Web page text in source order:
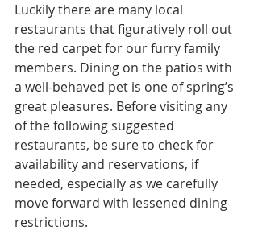
Luckily there are many local
restaurants that figuratively roll out
the red carpet for our furry family
members. Dining on the patios with
a well-behaved pet is one of spring’s
great pleasures. Before visiting any
of the following suggested
restaurants, be sure to check for
availability and reservations, if
needed, especially as we carefully
move forward with lessened dining
restrictions.